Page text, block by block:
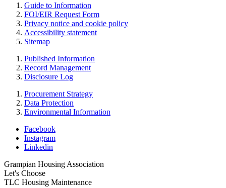
Guide to Information
FOI/EIR Request Form
Privacy notice and cookie policy
Accessibility statement
Sitemap
Published Information
Record Management
Disclosure Log
Procurement Strategy
Data Protection
Environmental Information
Facebook
Instagram
Linkedin
Grampian Housing Association
Let's Choose
TLC Housing Maintenance